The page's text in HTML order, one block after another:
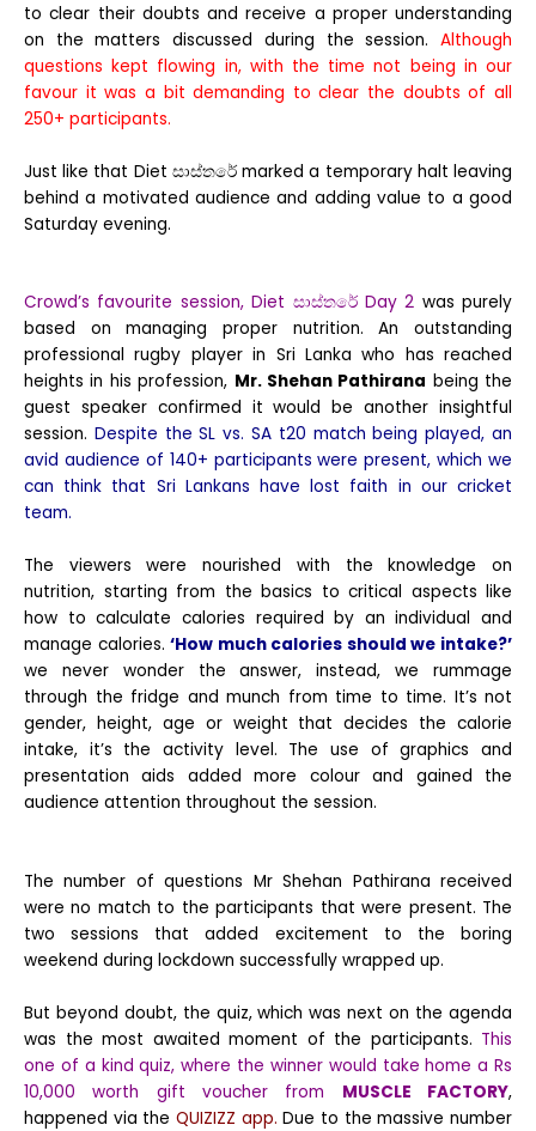
to clear their doubts and receive a proper understanding
on the matters discussed during the session. Although
questions kept flowing in, with the time not being in our
favour it was a bit demanding to clear the doubts of all
250+ participants.
Just like that Diet සාස්තරේ marked a temporary halt leaving
behind a motivated audience and adding value to a good
Saturday evening.
Crowd’s favourite session, Diet සාස්තරේ Day 2 was purely
based on managing proper nutrition. An outstanding
professional rugby player in Sri Lanka who has reached
heights in his profession, Mr. Shehan Pathirana being the
guest speaker confirmed it would be another insightful
session. Despite the SL vs. SA t20 match being played, an
avid audience of 140+ participants were present, which we
can think that Sri Lankans have lost faith in our cricket
team.
The viewers were nourished with the knowledge on
nutrition, starting from the basics to critical aspects like
how to calculate calories required by an individual and
manage calories.‘How much calories should we intake?’
we never wonder the answer, instead, we rummage
through the fridge and munch from time to time. It’s not
gender, height, age or weight that decides the calorie
intake, it’s the activity level. The use of graphics and
presentation aids added more colour and gained the
audience attention throughout the session.
The number of questions Mr Shehan Pathirana received
were no match to the participants that were present. The
two sessions that added excitement to the boring
weekend during lockdown successfully wrapped up.
But beyond doubt, the quiz, which was next on the agenda
was the most awaited moment of the participants. This
one of a kind quiz, where the winner would take home a Rs
10,000 worth gift voucher from MUSCLE FACTORY,
happened via the QUIZIZZ app. Due to the massive number